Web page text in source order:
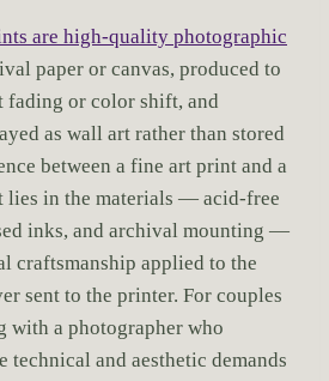
are high-quality photographic
paper or canvas, produced to
fading or color shift, and
as wall art rather than stored
between a fine art print and a
lies in the materials — acid-free
inks, and archival mounting —
craftsmanship applied to the
sent to the printer. For couples
with a photographer who
technical and aesthetic demands